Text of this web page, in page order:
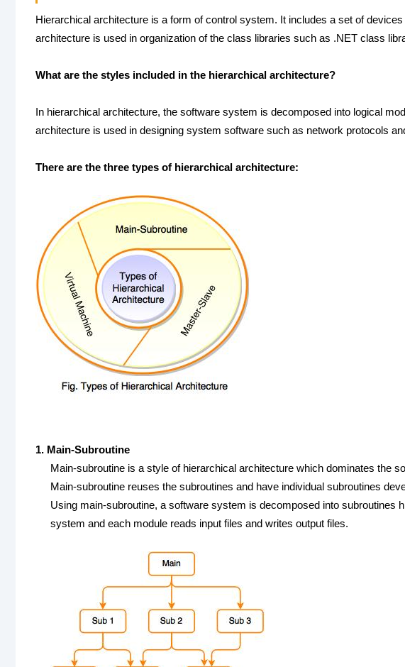
Hierarchical architecture is a form of control system. It includes a set of
architecture is used in organization of the class libraries such as .NET class
What are the styles included in the hierarchical architecture?
In hierarchical architecture, the software system is decomposed into logical
architecture is used in designing system software such as network protocols
There are the three types of hierarchical architecture:
1. Main-Subroutine
Main-subroutine is a style of hierarchical architecture which dominates the
Main-subroutine reuses the subroutines and have individual subroutines
Using main-subroutine, a software system is decomposed into subroutines
system and each module reads input files and writes output files.